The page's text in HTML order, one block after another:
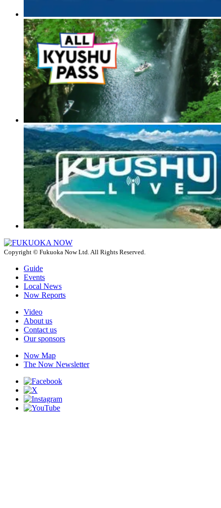
Copyright © Fukuoka Now Ltd. All Rights Reserved.
Guide
Events
Local News
Now Reports
Video
About us
Contact us
Our sponsors
Now Map
The Now Newsletter